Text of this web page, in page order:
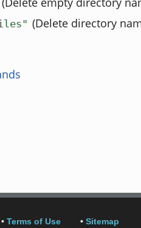
(Delete directory
• Terms of Use
• Sitemap